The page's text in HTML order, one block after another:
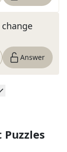
Answer
Puzzles